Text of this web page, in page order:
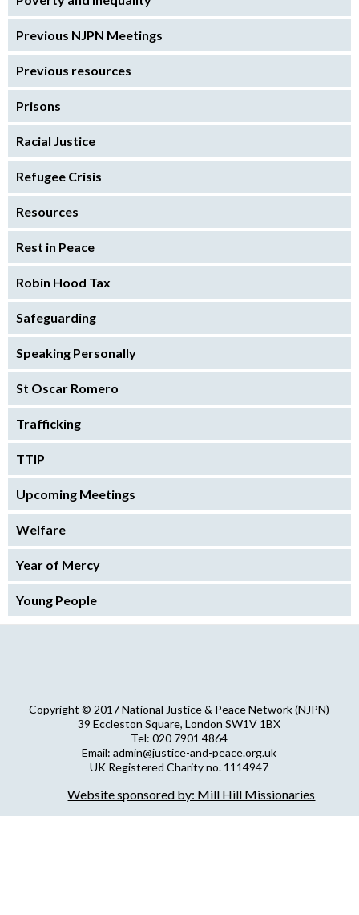
Previous NJPN Meetings
Previous resources
Prisons
Racial Justice
Refugee Crisis
Resources
Rest in Peace
Robin Hood Tax
Safeguarding
Speaking Personally
St Oscar Romero
Trafficking
TTIP
Upcoming Meetings
Welfare
Year of Mercy
Young People
Copyright © 2017 National Justice & Peace Network (NJPN)
39 Eccleston Square, London SW1V 1BX
Tel: 020 7901 4864
Email: admin@justice-and-peace.org.uk
UK Registered Charity no. 1114947
NJPN Privacy Statement
Website sponsored by: Mill Hill Missionaries